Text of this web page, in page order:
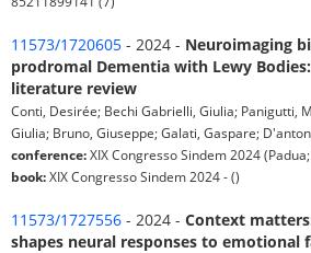
11573/1720605 - 2024 - Neuroimaging
prodromal Dementia with Lewy
literature review
Conti, Desirée; Bechi Gabrielli, Giulia; Panigutti,
Giulia; Bruno, Giuseppe; Galati, Gaspare;
conference:XIX Congresso Sindem 2024
book:XIX Congresso Sindem 2024 - ()
11573/1727556 - 2024 - Context
shapes neural responses to emotional